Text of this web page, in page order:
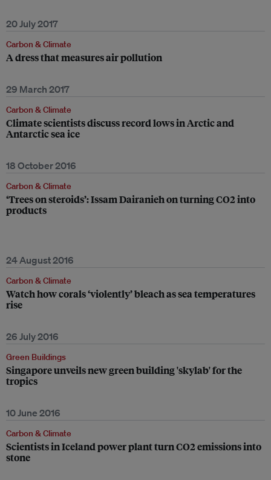
20 July 2017
Carbon & Climate
A dress that measures air pollution
29 March 2017
Carbon & Climate
Climate scientists discuss record lows in Arctic and
Antarctic sea ice
18 October 2016
Carbon & Climate
‘Trees on steroids’: Issam Dairanieh on turning CO2 into
products
24 August 2016
Carbon & Climate
Watch how corals ‘violently’ bleach as sea temperatures
rise
26 July 2016
Green Buildings
Singapore unveils new green building 'skylab' for the
tropics
10 June 2016
Carbon & Climate
Scientists in Iceland power plant turn CO2 emissions into
stone